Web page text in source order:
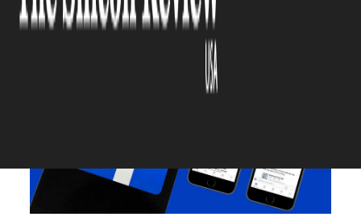
Elected Officials